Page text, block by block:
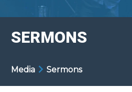
SERMONS
Media Sermons